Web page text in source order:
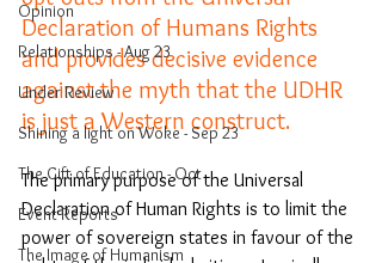
Opinion
Relationships - Aug 23
Under Review
Shining a light on Woke - Sep 23
The Gift of Education - Oct
Event Reports
The Image of Humanism
Declaration of Humans Rights
and provides decisive evidence
against the myth that the UDHR
is just a Western construct.
The primary purpose of the Universal
Declaration of Human Rights is to limit the
power of sovereign states in favour of the